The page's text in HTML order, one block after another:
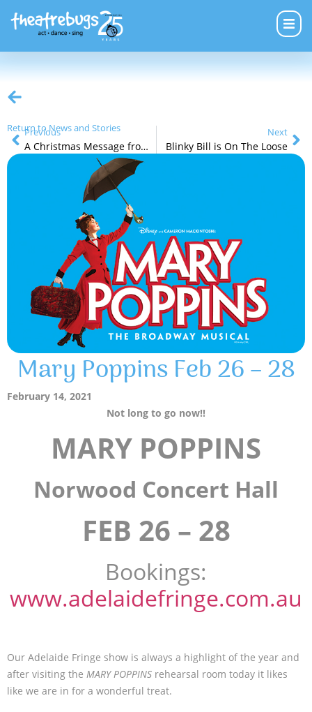
Return to News and Stories
Previous
A Christmas Message from Michael Eustice, Managing Director
Next
Blinky Bill is On The Loose
Mary Poppins Feb 26 – 28
February 14, 2021
Not long to go now!!
MARY POPPINS
Norwood Concert Hall
FEB 26 – 28
Bookings:
www.adelaidefringe.com.au
Our Adelaide Fringe show is always a highlight of the year and
after visiting the MARY POPPINS rehearsal room today it likes
like we are in for a wonderful treat.